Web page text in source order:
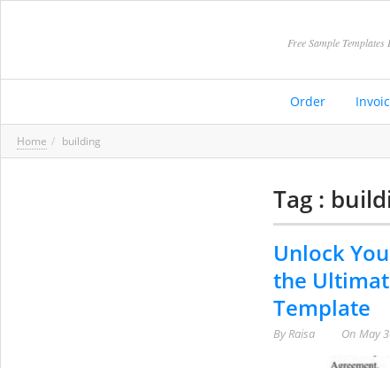
Free Sample
Order
Home building
Tag :
Unlock
the
Template
ByRaisa On May